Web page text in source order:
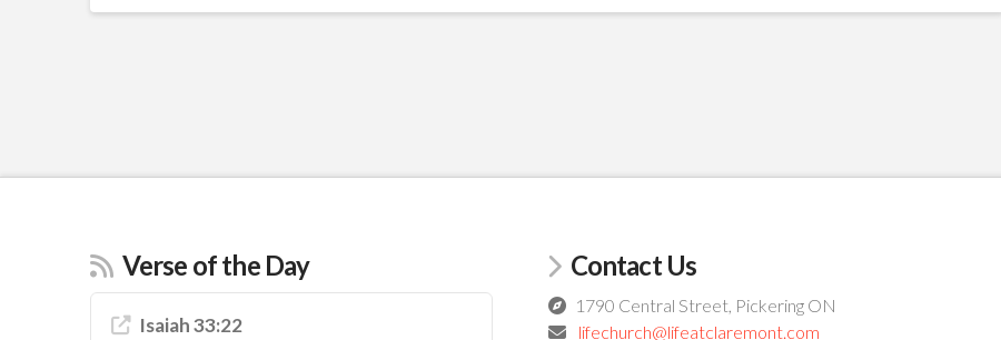
Verse of the Day
Isaiah 33:22
Contact Us
1790 Central Street, Pickering ON
lifechurch@lifeatclaremont.com